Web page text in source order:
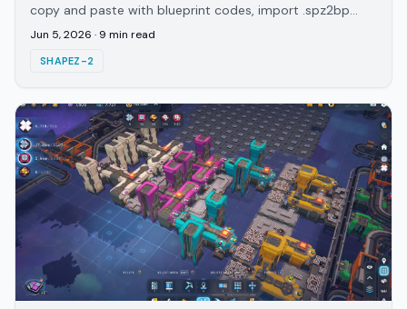
copy and paste with blueprint codes, import .spz2bp
files, and where to share builds in 2026.
Jun 5, 2026 · 9 min read
SHAPEZ-2